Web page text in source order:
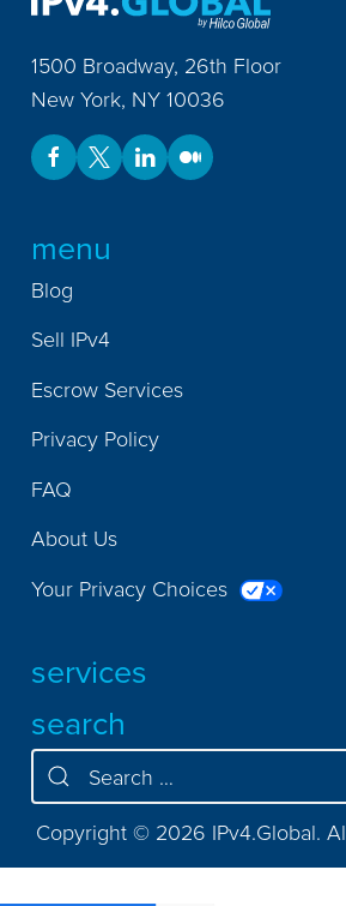
1500 Broadway, 26th Floor
New York, NY 10036
menu
Blog
Sell IPv4
Escrow Services
Privacy Policy
FAQ
About Us
Your Privacy Choices
services
search
Copyright © 2026 IPv4.Global.